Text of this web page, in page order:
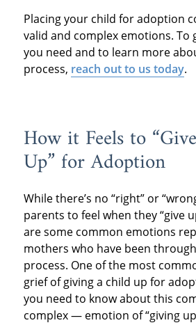
Placing your child for adoption
valid and complex emotions. To
you need and to learn more
process, reach out to us today.
How it Feels to
Up” for Adoption
While there’s no “right” or
parents to feel when they “give
are some common emotions
mothers who have been
process. One of the most
grief of giving a child up for
you need to know about this
complex — emotion of “giving